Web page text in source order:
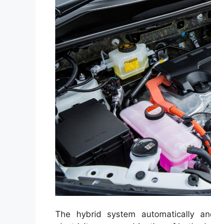
The hybrid system automatically